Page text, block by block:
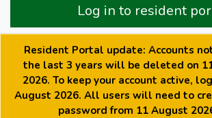
Log in to resident
Resident Portal update: Accounts
the last 3 years will be deleted on
2026. To keep your account active,
August 2026. All users will need to
password from 11 August